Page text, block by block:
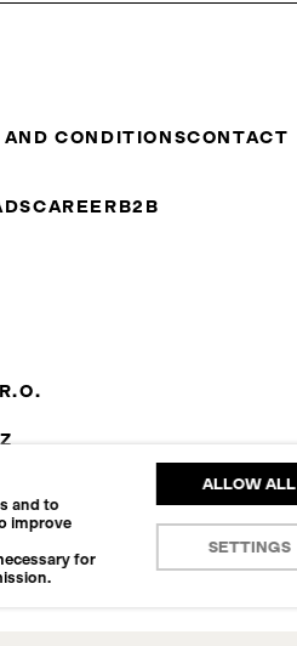
AND CONDITIONSCONTACT
CAREERB2B
and to
improve
for
ALLOW ALL
SETTINGS